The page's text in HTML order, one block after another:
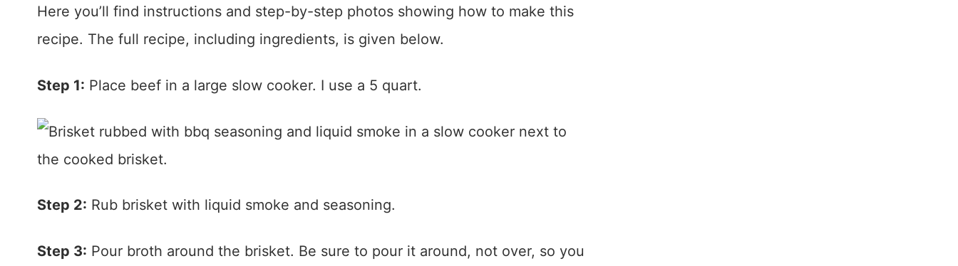
Here you’ll find instructions and step-by-step photos showing how to make this
recipe. The full recipe, including ingredients, is given below.
Step 1: Place beef in a large slow cooker. I use a 5 quart.
Step 2: Rub brisket with liquid smoke and seasoning.
Step 3: Pour broth around the brisket. Be sure to pour it around, not over, so you